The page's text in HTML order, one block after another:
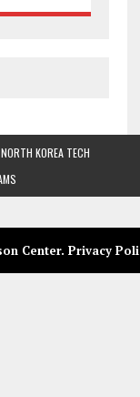
KOREA TECH
Center. Privacy